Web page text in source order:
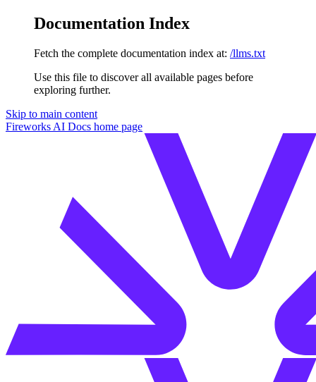
Documentation Index
Fetch the complete documentation index at: /llms.txt
Use this file to discover all available pages before
exploring further.
Skip to main content
Fireworks AI Docs home page